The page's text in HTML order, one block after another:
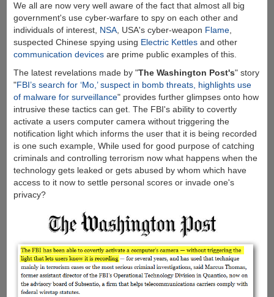
We all are now very well aware of the fact that almost all big
government's use cyber-warfare to spy on each other and
individuals of interest, NSA, USA's cyber-weapon Flame,
suspected Chinese spying using Electric Kettlesand other
communication devicesare prime public examples of this.
The latest revelations made by "The Washington Post's" story
"FBI’s search for ‘Mo,’ suspect in bomb threats, highlights use
of malware for surveillance" provides further glimpses onto how
intrusive these tactics can get. The FBI's ability to covertly
activate a users computer camera without triggering the
notification light which informs the user that it is being recorded
is one such example, While used for good purpose of catching
criminals and controlling terrorism now what happens when the
technology gets leaked or gets abused by whom which have
access to it now to settle personal scores or invade one's
privacy?